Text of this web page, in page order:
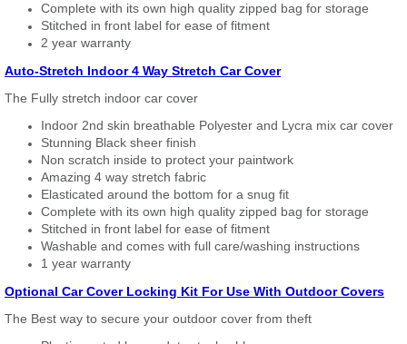
Complete with its own high quality zipped bag for storage
Stitched in front label for ease of fitment
2 year warranty
Auto-Stretch Indoor 4 Way Stretch Car Cover
The Fully stretch indoor car cover
Indoor 2nd skin breathable Polyester and Lycra mix car cover
Stunning Black sheer finish
Non scratch inside to protect your paintwork
Amazing 4 way stretch fabric
Elasticated around the bottom for a snug fit
Complete with its own high quality zipped bag for storage
Stitched in front label for ease of fitment
Washable and comes with full care/washing instructions
1 year warranty
Optional Car Cover Locking Kit For Use With Outdoor Covers
The Best way to secure your outdoor cover from theft